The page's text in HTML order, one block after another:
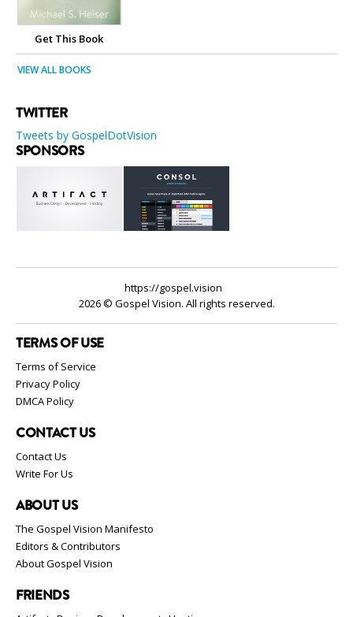
Get This Book
VIEW ALL BOOKS
TWITTER
Tweets by GospelDotVision
SPONSORS
https://gospel.vision
2026 © Gospel Vision. All rights reserved.
TERMS OF USE
Terms of Service
Privacy Policy
DMCA Policy
CONTACT US
Contact Us
Write For Us
ABOUT US
The Gospel Vision Manifesto
Editors & Contributors
About Gospel Vision
FRIENDS